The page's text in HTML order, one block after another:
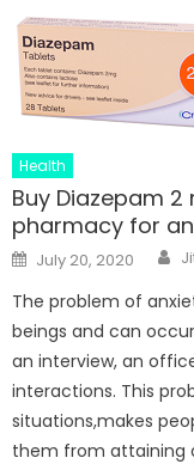
Health
Buy Diazepam 2
pharmacy for
Posted
on
July 20, 2020
The problem of
beings and can
an interview, an
interactions. This
situations,makes
them from attaining